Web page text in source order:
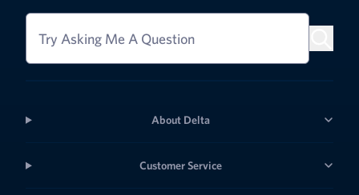
Try Asking Me A Question
About Delta
Customer Service